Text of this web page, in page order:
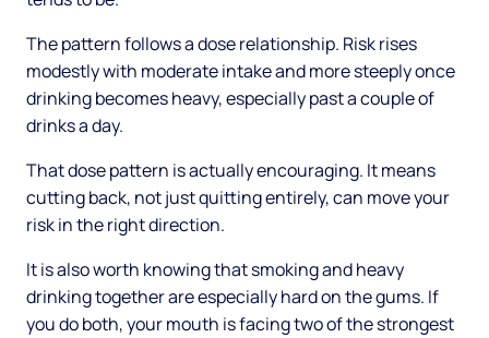
The pattern follows a dose relationship. Risk rises
modestly with moderate intake and more steeply once
drinking becomes heavy, especially past a couple of
drinks a day.
That dose pattern is actually encouraging. It means
cutting back, not just quitting entirely, can move your
risk in the right direction.
It is also worth knowing that smoking and heavy
drinking together are especially hard on the gums. If
you do both, your mouth is facing two of the strongest